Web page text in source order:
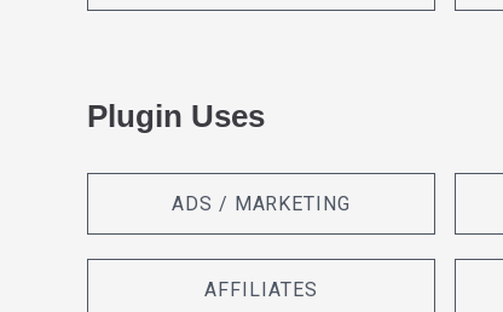
Plugin Uses
ADS / MARKETING
AFFILIATES